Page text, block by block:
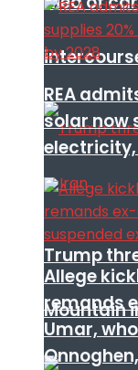
Trump
Mountain
REA
solar now
electricity,
Allege
remands
Umar,